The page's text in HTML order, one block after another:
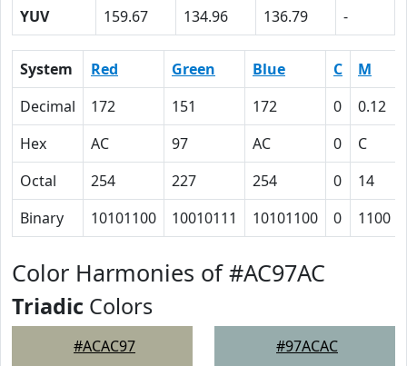
YUV
159.67 134.96 136.79 -
System Red Green Blue C M
Decimal
172 151 172 0 0.12
Hex
AC 97 AC 0 C
Octal
254 227 254 0 14
Binary
10101100 10010111 10101100 0 1100
Color Harmonies of #AC97AC
Triadic Colors
#ACAC97 #97ACAC